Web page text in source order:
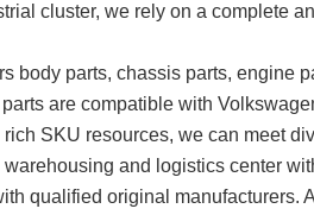
cluster, we rely on a complete
body parts, chassis parts, engine
are compatible with
SKU resources, we can meet
and logistics center
qualified original